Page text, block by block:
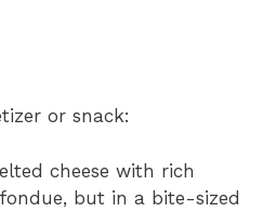
or snack:
cheese with rich
but in a bite-sized